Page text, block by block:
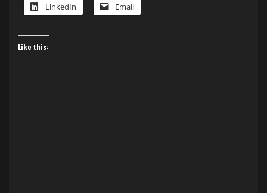
LinkedIn Email
Like this: